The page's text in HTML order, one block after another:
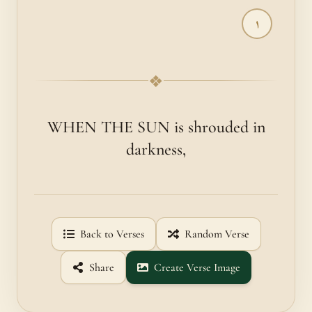
١
❖
WHEN THE SUN is shrouded in
darkness,
Back to Verses Random Verse
Share Create Verse Image